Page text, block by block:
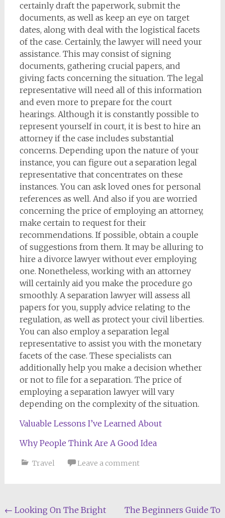
certainly draft the paperwork, submit the
documents, as well as keep an eye on target
dates, along with deal with the logistical facets
of the case. Certainly, the lawyer will need your
assistance. This may consist of signing
documents, gathering crucial papers, and
giving facts concerning the situation. The legal
representative will need all of this information
and even more to prepare for the court
hearings. Although it is constantly possible to
represent yourself in court, it is best to hire an
attorney if the case includes substantial
concerns. Depending upon the nature of your
instance, you can figure out a separation legal
representative that concentrates on these
instances. You can ask loved ones for personal
references as well. And also if you are worried
concerning the price of employing an attorney,
make certain to request for their
recommendations. If possible, obtain a couple
of suggestions from them. It may be alluring to
hire a divorce lawyer without ever employing
one. Nonetheless, working with an attorney
will certainly aid you make the procedure go
smoothly. A separation lawyer will assess all
papers for you, supply advice relating to the
regulation, as well as protect your civil liberties.
You can also employ a separation legal
representative to assist you with the monetary
facets of the case. These specialists can
additionally help you make a decision whether
or not to file for a separation. The price of
employing a separation lawyer will vary
depending on the complexity of the situation.
Valuable Lessons I’ve Learned About
Why People Think Are A Good Idea
Travel Leave a comment
Post
← Looking On The Bright
The Beginners Guide To